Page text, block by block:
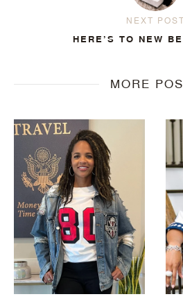
NEXT POST
HERE’S TO NEW
MORE